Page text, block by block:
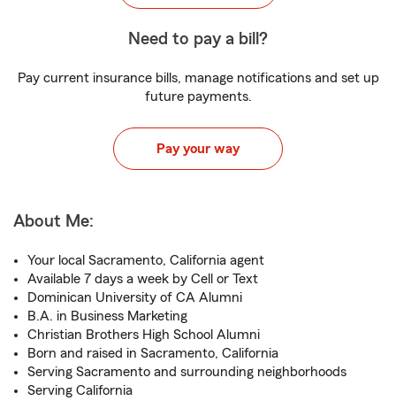
Need to pay a bill?
Pay current insurance bills, manage notifications and set up
future payments.
Pay your way
About Me:
Your local Sacramento, California agent
Available 7 days a week by Cell or Text
Dominican University of CA Alumni
B.A. in Business Marketing
Christian Brothers High School Alumni
Born and raised in Sacramento, California
Serving Sacramento and surrounding neighborhoods
Serving California